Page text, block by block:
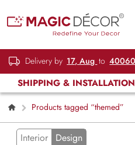
Delivery by 17, Aug to
SHIPPING &
Products tagged “themed”
Interior Design